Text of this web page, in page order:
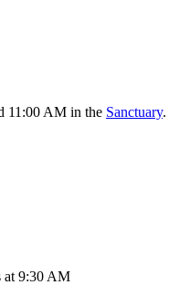
11:00 AM in the Sanctuary.
at 9:30 AM